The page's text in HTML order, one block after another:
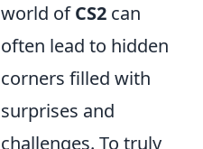
world ofCS2 can
often lead to hidden
corners filled with
surprises and
challenges. To truly